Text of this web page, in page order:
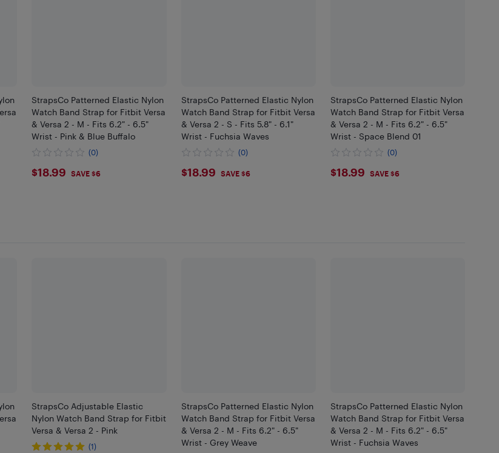
StrapsCo Patterned Elastic Nylon
Watch Band Strap for Fitbit Versa
& Versa 2 - M - Fits 6.2" - 6.5"
Wrist - Pink & Blue Buffalo
(0)
$18.99
$18.99 SAVE $6
StrapsCo Patterned Elastic Nylon
Watch Band Strap for Fitbit Versa
& Versa 2 - S - Fits 5.8" - 6.1"
Wrist - Fuchsia Waves
(0)
$18.99
$18.99 SAVE $6
StrapsCo Patterned Elastic Nylon
Watch Band Strap for Fitbit Versa
& Versa 2 - M - Fits 6.2" - 6.5"
Wrist - Space Blend 01
(0)
$18.99
$18.99 SAVE $6
StrapsCo Adjustable Elastic
Nylon Watch Band Strap for Fitbit
Versa & Versa 2 - Pink
(1)
StrapsCo Patterned Elastic Nylon
Watch Band Strap for Fitbit Versa
& Versa 2 - M - Fits 6.2" - 6.5"
Wrist - Grey Weave
StrapsCo Patterned Elastic Nylon
Watch Band Strap for Fitbit Versa
& Versa 2 - M - Fits 6.2" - 6.5"
Wrist - Fuchsia Waves